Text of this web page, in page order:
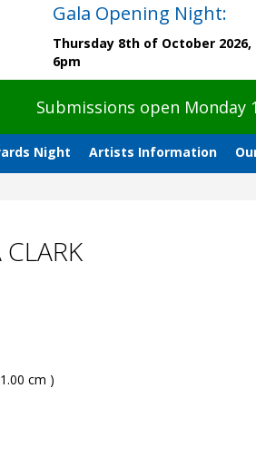
Gala Opening Night:
Thursday 8th of October
6pm
Submissions open Monday
Night Artists Information
cm )